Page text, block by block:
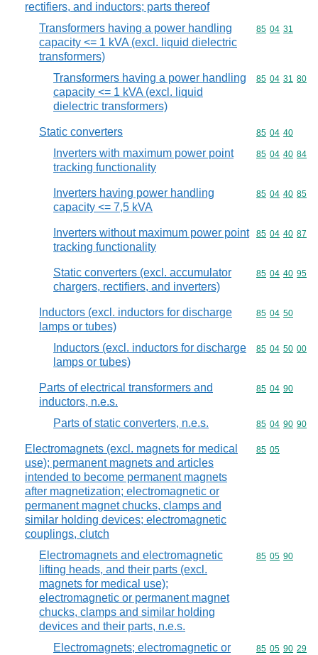
rectifiers, and inductors; parts thereof
Transformers having a power handling
capacity <= 1 kVA (excl. liquid dielectric
transformers)
Commodity
85 04 31
Transformers having a power handling
capacity <= 1 kVA (excl. liquid
dielectric transformers)
Commodity
85 04 31 80
Static converters Commodity
85 04 40
Inverters with maximum power point
tracking functionality
Commodity
85 04 40 84
Inverters having power handling
capacity <= 7,5 kVA
Commodity
85 04 40 85
Inverters without maximum power point
tracking functionality
Commodity
85 04 40 87
Static converters (excl. accumulator
chargers, rectifiers, and inverters)
Commodity
85 04 40 95
Inductors (excl. inductors for discharge
lamps or tubes)
Commodity
85 04 50
Inductors (excl. inductors for discharge
lamps or tubes)
Commodity
85 04 50 00
Parts of electrical transformers and
inductors, n.e.s.
Commodity
85 04 90
Parts of static converters, n.e.s. Commodity
85 04 90 90
Electromagnets (excl. magnets for medical
use); permanent magnets and articles
intended to become permanent magnets
after magnetization; electromagnetic or
permanent magnet chucks, clamps and
similar holding devices; electromagnetic
couplings, clutch
Commodity
85 05
Electromagnets and electromagnetic
lifting heads, and their parts (excl.
magnets for medical use);
electromagnetic or permanent magnet
chucks, clamps and similar holding
devices and their parts, n.e.s.
Commodity
85 05 90
Electromagnets; electromagnetic or
Commodity
85 05 90 29